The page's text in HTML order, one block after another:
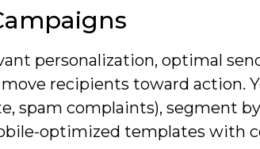
personalization, optimal
recipients toward action.
spam complaints), segment by
optimized templates with